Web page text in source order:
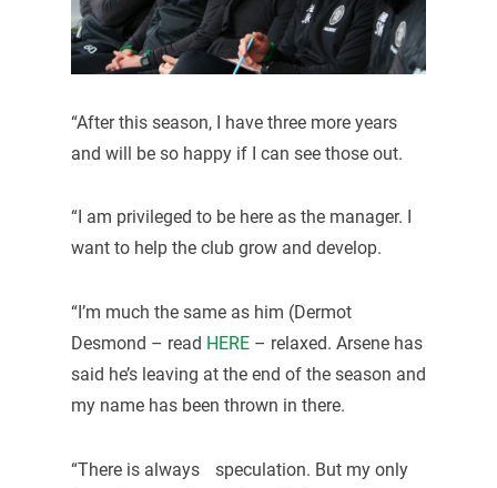
“After this season, I have three more years
and will be so happy if I can see those out.
“I am privileged to be here as the manager. I
want to help the club grow and develop.
“I’m much the same as him (Dermot
Desmond – read HERE– relaxed. Arsene has
said he’s leaving at the end of the season and
my name has been thrown in there.
“There is always speculation. But my only